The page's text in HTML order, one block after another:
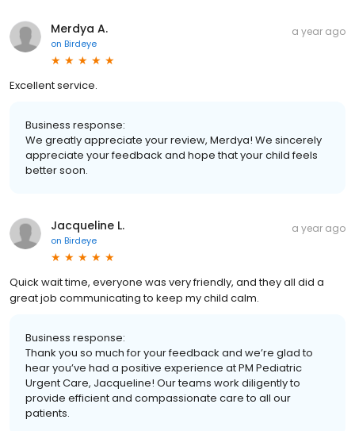
Merdya A.
on Birdeye
a year ago
Excellent service.
Business response:
We greatly appreciate your review, Merdya! We sincerely
appreciate your feedback and hope that your child feels
better soon.
Jacqueline L.
on Birdeye
a year ago
Quick wait time, everyone was very friendly, and they all did a
great job communicating to keep my child calm.
Business response:
Thank you so much for your feedback and we’re glad to
hear you’ve had a positive experience at PM Pediatric
Urgent Care, Jacqueline! Our teams work diligently to
provide efficient and compassionate care to all our
patients.